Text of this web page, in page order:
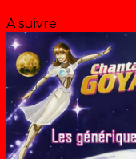
A suivre